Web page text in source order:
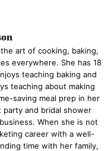
art of cooking, baking,
everywhere. She has 18
teaching baking and
teaching about making
saving meal prep in her
and bridal shower
When she is not
career with a well-
time with her family,